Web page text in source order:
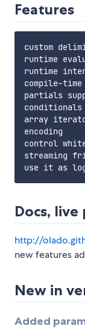
Features
custom
runtime
runtime
compile-
partials
conditionals
array
encoding
control
streaming
Docs,
http://
new features
New in
Added